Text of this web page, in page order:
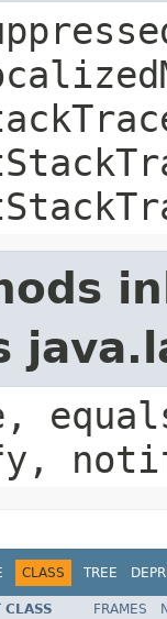
CLASS TREE
CLASS FRAMES